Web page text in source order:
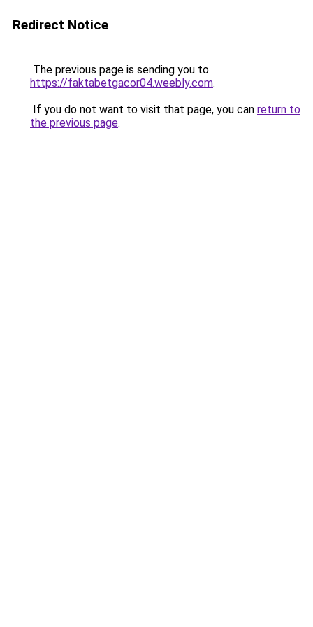
Redirect Notice
The previous page is sending you to
https://faktabetgacor04.weebly.com.
If you do not want to visit that page, you can return to
the previous page.